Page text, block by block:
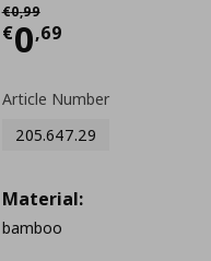
€0,99
Αρχική τιμή
€0,69
Current price
Article Number
205.647.29
Material:
bamboo